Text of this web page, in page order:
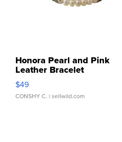
Honora Pearl and Pink
Leather Bracelet
Adjustable Buckle Clo...
$49
CONSHY C. | sellwild.com